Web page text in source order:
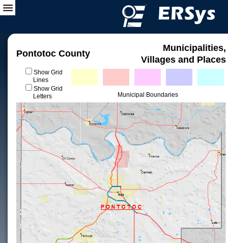
Pontotoc County
Municipalities,
Villages and Places
Show Grid
Lines
Show Grid
Letters
Municipal Boundaries